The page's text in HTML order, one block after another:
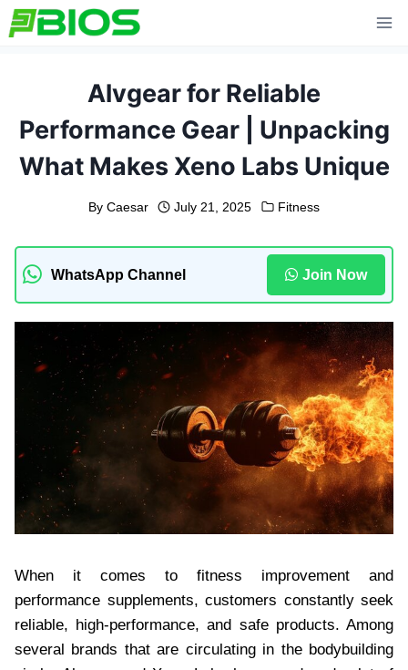
Skip
to
Alvgear for Reliable
Performance Gear | Unpacking
What Makes Xeno Labs Unique
By Caesar July 21, 2025 Fitness
WhatsApp Channel Join Now
When it comes to fitness improvement and
performance supplements, customers constantly seek
reliable, high-performance, and safe products. Among
several brands that are circulating in the bodybuilding